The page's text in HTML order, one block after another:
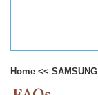
Home <<